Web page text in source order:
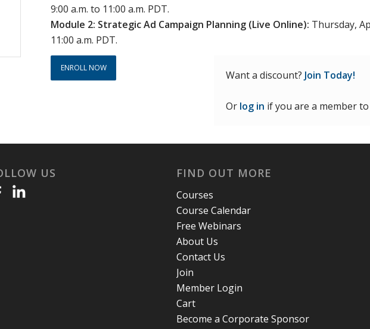
9:00 a.m. to 11:00 a.m. PDT.
Module 2: Strategic Ad Campaign Planning (Live Online): Thursday,
11:00 a.m. PDT.
ENROLL NOW
Want a discount? Join Today!
Or log in if you are a member
US FIND OUT MORE
Courses
Course Calendar
Free Webinars
About Us
Contact Us
Join
Member Login
Cart
Become a Corporate Sponsor